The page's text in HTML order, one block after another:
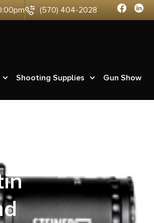
(570) 404-2028
Shooting Supplies Gun Show